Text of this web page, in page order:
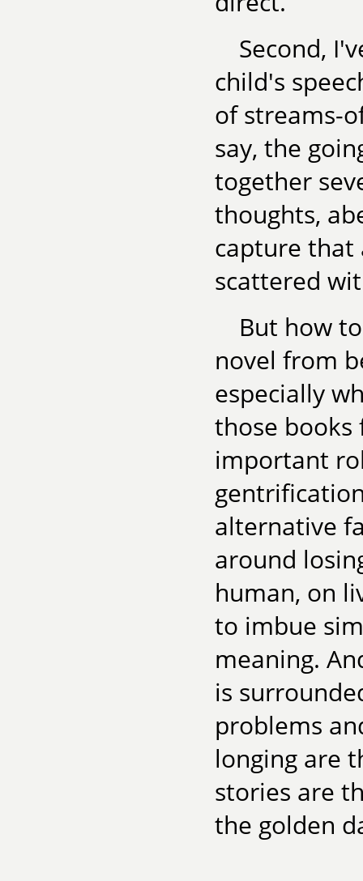
Second,
child's
of streams-
say, the
together
thoughts,
capture
scattered
But how
novel from
especially
those books
important
alternative
around
human, on
to imbue
meaning.
is
problems
longing are
stories are
the golden